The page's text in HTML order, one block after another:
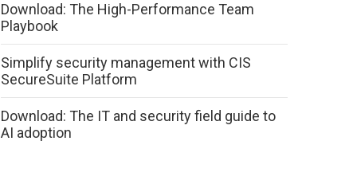
Download: The High-Performance Team
Playbook
Simplify security management with CIS
SecureSuite Platform
Download: The IT and security field guide to
AI adoption